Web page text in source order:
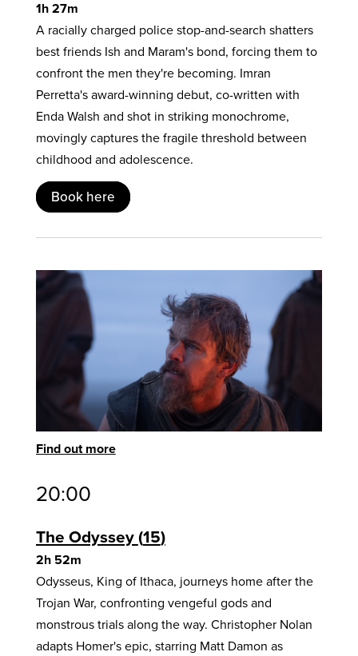
1h 27m
A racially charged police stop-and-search shatters
best friends Ish and Maram's bond, forcing them to
confront the men they're becoming. Imran
Perretta's award-winning debut, co-written with
Enda Walsh and shot in striking monochrome,
movingly captures the fragile threshold between
childhood and adolescence.
Book here
Find out more
20:00
The Odyssey 15
2h 52m
Odysseus, King of Ithaca, journeys home after the
Trojan War, confronting vengeful gods and
monstrous trials along the way. Christopher Nolan
adapts Homer's epic, starring Matt Damon as